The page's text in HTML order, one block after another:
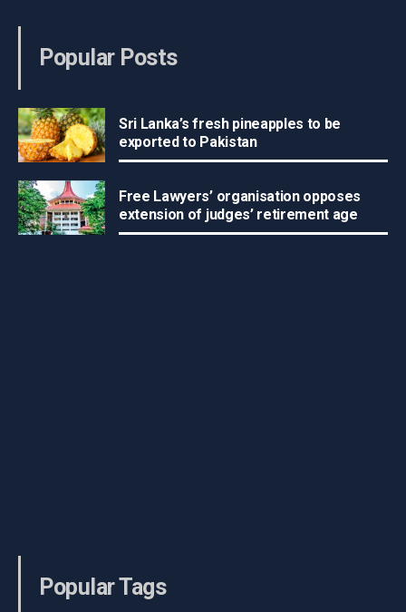
Popular Posts
Sri Lanka’s fresh pineapples to be
exported to Pakistan
Free Lawyers’ organisation opposes
extension of judges’ retirement age
Popular Tags